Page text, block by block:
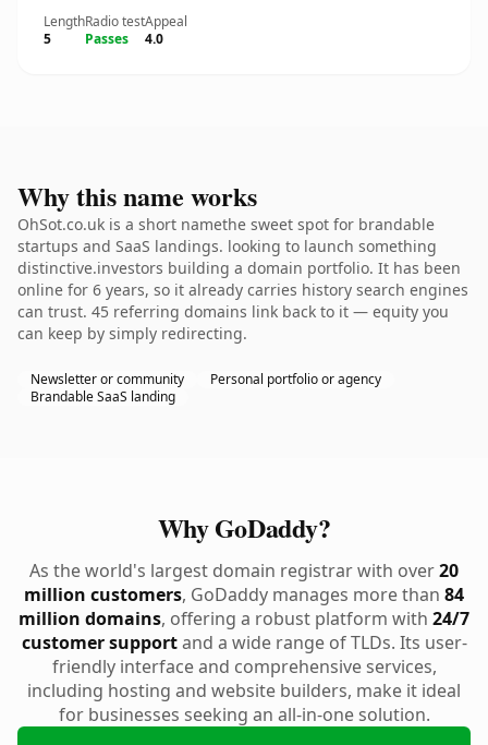
Length
5
Radio test
Passes
Appeal
4.0
Why this name works
OhSot.co.uk is a short namethe sweet spot for brandable
startups and SaaS landings. looking to launch something
distinctive.investors building a domain portfolio. It has been
online for 6 years, so it already carries history search engines
can trust. 45 referring domains link back to it — equity you
can keep by simply redirecting.
Newsletter or community
Personal portfolio or agency
Brandable SaaS landing
Why GoDaddy?
As the world's largest domain registrar with over20
million customers, GoDaddy manages more than 84
million domains, offering a robust platform with 24/7
customer supportand a wide range of TLDs. Its user-
friendly interface and comprehensive services,
including hosting and website builders, make it ideal
for businesses seeking an all-in-one solution.